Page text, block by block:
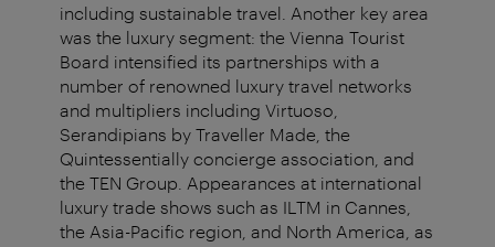
including sustainable travel. Another key area
was the luxury segment: the Vienna Tourist
Board intensified its partnerships with a
number of renowned luxury travel networks
and multipliers including Virtuoso,
Serandipians by Traveller Made, the
Quintessentially concierge association, and
the TEN Group. Appearances at international
luxury trade shows such as ILTM in Cannes,
the Asia-Pacific region, and North America, as